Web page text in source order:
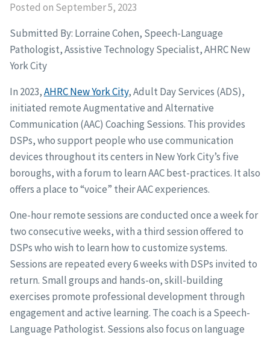
Posted on September 5, 2023
Submitted By: Lorraine Cohen, Speech-Language
Pathologist, Assistive Technology Specialist, AHRC New
York City
In 2023,AHRC New York City, Adult Day Services (ADS),
initiated remote Augmentative and Alternative
Communication (AAC) Coaching Sessions. This provides
DSPs, who support people who use communication
devices throughout its centers in New York City’s five
boroughs, with a forum to learn AAC best-practices. It also
offers a place to “voice” their AAC experiences.
One-hour remote sessions are conducted once a week for
two consecutive weeks, with a third session offered to
DSPs who wish to learn how to customize systems.
Sessions are repeated every 6 weeks with DSPs invited to
return. Small groups and hands-on, skill-building
exercises promote professional development through
engagement and active learning. The coach is a Speech-
Language Pathologist. Sessions also focus on language